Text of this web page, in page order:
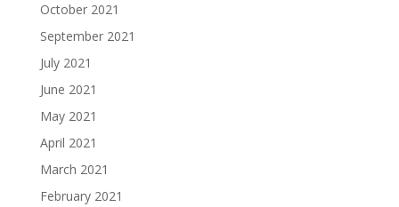
October 2021
September 2021
July 2021
June 2021
May 2021
April 2021
March 2021
February 2021